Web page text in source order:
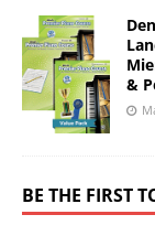
&
BE THE FIRST